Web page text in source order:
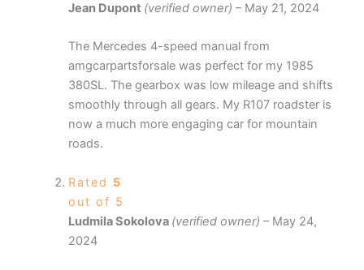
Jean Dupont (verified owner) – May 21, 2024
The Mercedes 4-speed manual from
amgcarpartsforsale was perfect for my 1985
380SL. The gearbox was low mileage and shifts
smoothly through all gears. My R107 roadster is
now a much more engaging car for mountain
roads.
Rated 5
out of 5
Ludmila Sokolova (verified owner) – May 24,
2024